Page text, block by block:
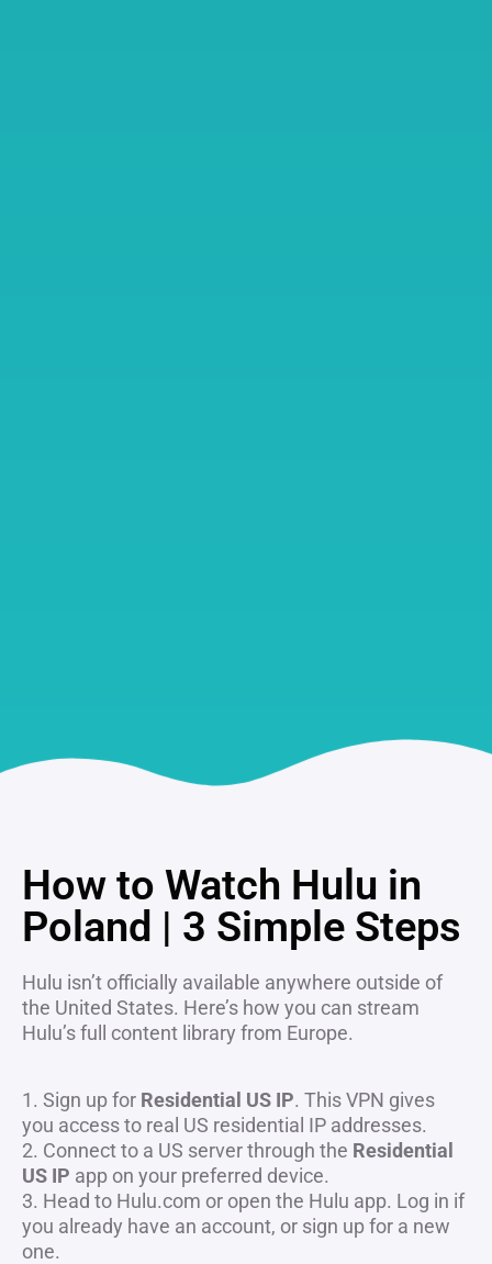
How to Watch Hulu in
Poland | 3 Simple Steps
Hulu isn’t officially available anywhere outside of
the United States. Here’s how you can stream
Hulu’s full content library from Europe.
1. Sign up for Residential US IP. This VPN gives
you access to real US residential IP addresses.
2. Connect to a US server through the Residential
US IP app on your preferred device.
3. Head to Hulu.com or open the Hulu app. Log in if
you already have an account, or sign up for a new
one.